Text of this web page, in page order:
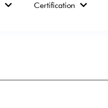
Certification